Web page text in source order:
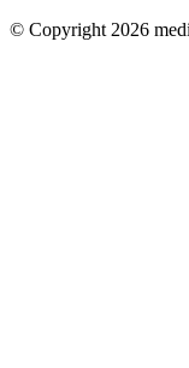
© Copyright 2026